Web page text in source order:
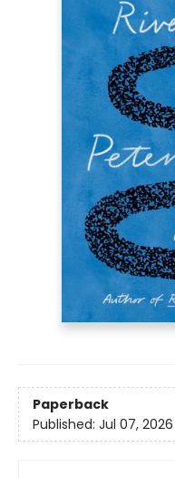
Paperback
Published: Jul 07, 2026